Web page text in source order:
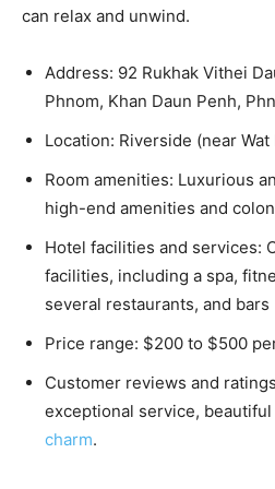
can relax and unwind.
Address: 92 Rukhak Vithei
Phnom, Khan Daun Penh,
Location: Riverside (near Wat
Room amenities: Luxurious
high-end amenities and
Hotel facilities and services:
facilities, including a spa,
several restaurants, and bars
Price range: $200 to $500
Customer reviews and
exceptional service,
charm.